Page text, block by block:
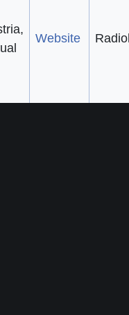
Website